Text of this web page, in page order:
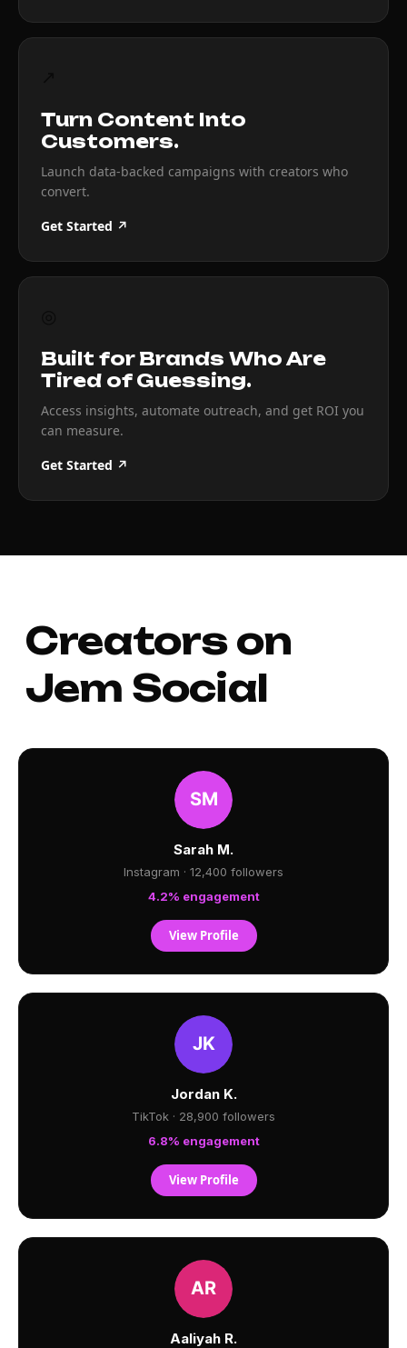
Turn Content Into
Customers.
Launch data-backed campaigns with creators who
convert.
Get Started ↗
Built for Brands Who Are
Tired of Guessing.
Access insights, automate outreach, and get ROI you
can measure.
Get Started ↗
Creators on
Jem Social
Sarah M.
Instagram · 12,400 followers
4.2% engagement
View Profile
Jordan K.
TikTok · 28,900 followers
6.8% engagement
View Profile
Aaliyah R.